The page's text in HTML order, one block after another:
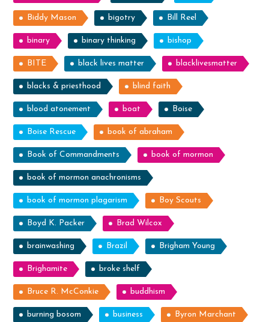
Biddy Mason bigotry Bill Reel
binary binary thinking bishop
BITE black lives matter blacklivesmatter
blacks & priesthood blind faith
blood atonement boat Boise
Boise Rescue book of abraham
Book of Commandments book of mormon
book of mormon anachronisms
book of mormon plagarism Boy Scouts
Boyd K. Packer Brad Wilcox
brainwashing Brazil Brigham Young
Brighamite broke shelf
Bruce R. McConkie buddhism
burning bosom business Byron Marchant